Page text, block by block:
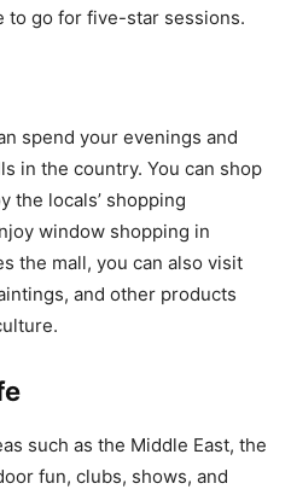
to go for five-star sessions.
spend your evenings and
in the country. You can shop
the locals’ shopping
window shopping in
the mall, you can also visit
and other products
such as the Middle East, the
fun, clubs, shows, and